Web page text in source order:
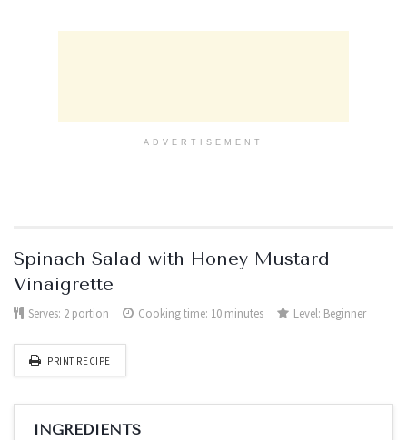
ADVERTISEMENT
Spinach Salad with Honey Mustard
Vinaigrette
Serves: 2 portion Cooking time: 10 minutes Level: Beginner
PRINT RECIPE
INGREDIENTS